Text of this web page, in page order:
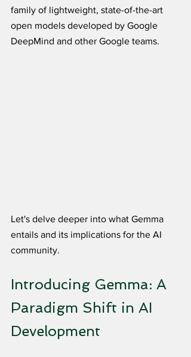
family of lightweight, state-of-the-art
open models developed by Google
DeepMind and other Google teams.
Let's delve deeper into what Gemma
entails and its implications for the AI
community.
Introducing Gemma: A
Paradigm Shift in AI
Development